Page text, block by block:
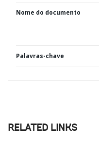
Nome do documento
Palavras-chave
RELATED LINKS